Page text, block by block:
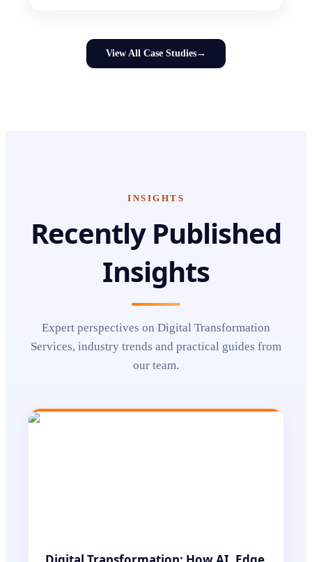
View All Case Studies→
INSIGHTS
Recently Published
Insights
Expert perspectives on Digital Transformation
Services, industry trends and practical guides from
our team.